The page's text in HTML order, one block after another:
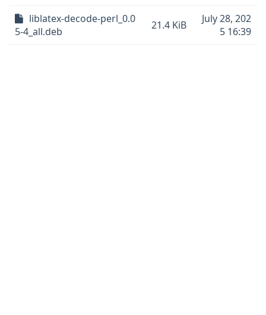
liblatex-decode-perl_0.0
5-4_all.deb
21.4 KiB
July 28, 202
5 16:39